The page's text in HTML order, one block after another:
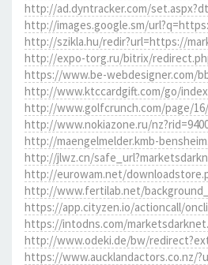
http://ad.dyntracker.com/
http://images.google.sm/
http://szikla.hu/redir?url=https://
http://expo-torg.ru/bitrix/
https://www.be-webdesigner.com/
http://www.ktccardgift.com/go/
http://www.golfcrunch.com/page/16/
http://www.nokiazone.ru/
http://maengelmelder.kmb-
http://jlwz.cn/
http://eurowam.net/
http://www.fertilab.net/
https://app.cityzen.io/actioncall/oncli
https://intodns.com/
http://www.odeki.de/bw/
https://www.aucklandactors.co.nz/